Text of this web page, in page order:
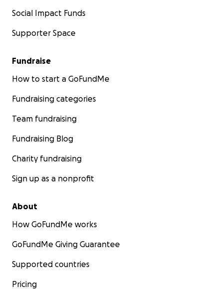
Social Impact Funds
Supporter Space
Fundraise
How to start a GoFundMe
Fundraising categories
Team fundraising
Fundraising Blog
Charity fundraising
Sign up as a nonprofit
About
How GoFundMe works
GoFundMe Giving Guarantee
Supported countries
Pricing